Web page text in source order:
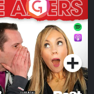
Series